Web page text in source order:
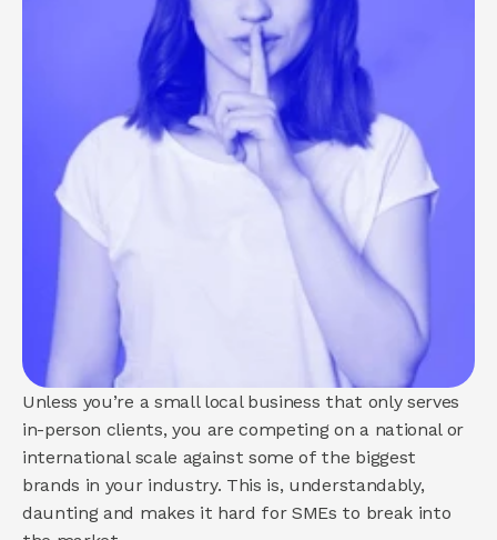
How we help
Demand
Experience
COMMUNITY
Events
Experts
Unless you’re a small local business that only serves
in-person clients, you are competing on a national or
international scale against some of the biggest
brands in your industry. This is, understandably,
daunting and makes it hard for SMEs to break into